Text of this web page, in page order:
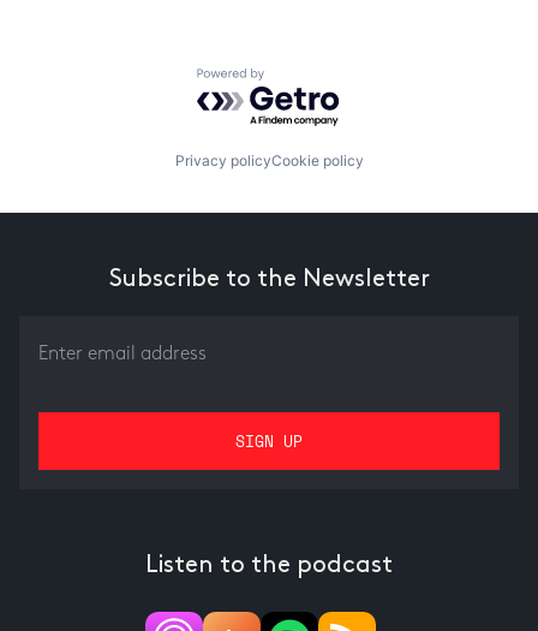
Powered by Getro.com
Privacy policyCookie policy
Subscribe to the Newsletter
Listen to the podcast